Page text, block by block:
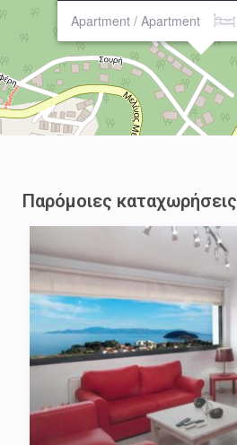
Apartment / Apartment
Παρόμοιες καταχωρήσεις